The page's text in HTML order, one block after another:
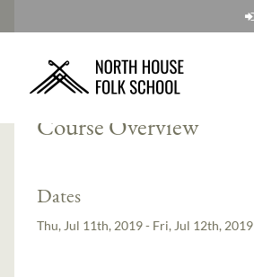
Instructor:Mike Schelmeske
Course Overview
Dates
Thu, Jul 11th, 2019 - Fri, Jul 12th, 2019